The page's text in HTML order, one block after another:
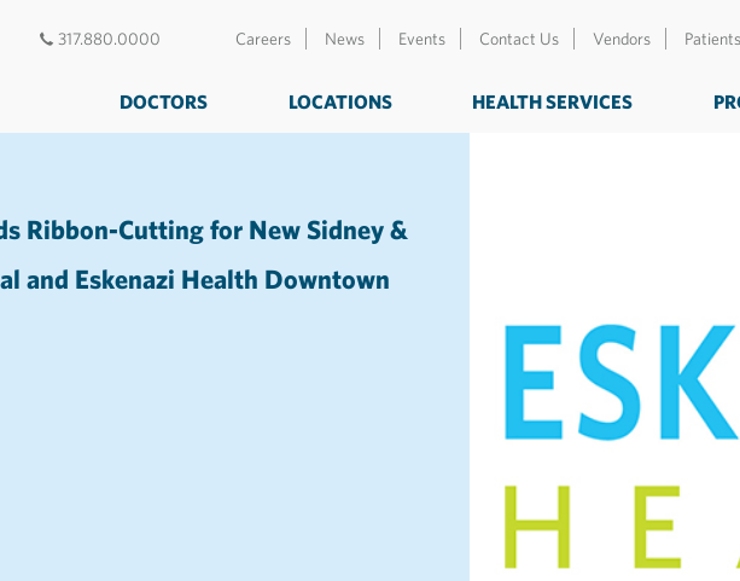
317.880.0000 Careers News Events Contact Us Vendors Patients
DOCTORS LOCATIONS HEALTH SERVICES
Ribbon-Cutting for New Sidney &
and Eskenazi Health Downtown